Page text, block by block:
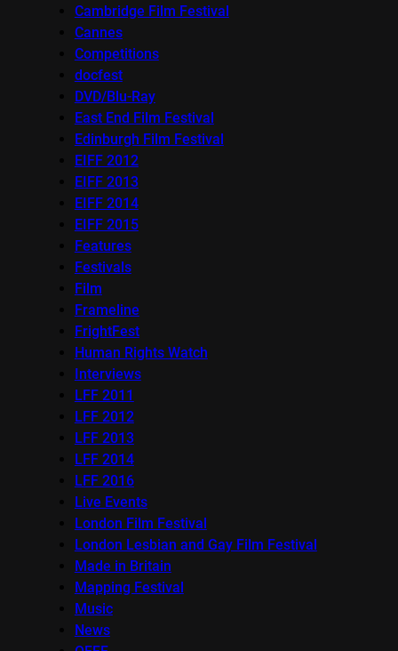
Cambridge Film Festival
Cannes
Competitions
docfest
DVD/Blu-Ray
East End Film Festival
Edinburgh Film Festival
EIFF 2012
EIFF 2013
EIFF 2014
EIFF 2015
Features
Festivals
Film
Frameline
FrightFest
Human Rights Watch
Interviews
LFF 2011
LFF 2012
LFF 2013
LFF 2014
LFF 2016
Live Events
London Film Festival
London Lesbian and Gay Film Festival
Made in Britain
Mapping Festival
Music
News